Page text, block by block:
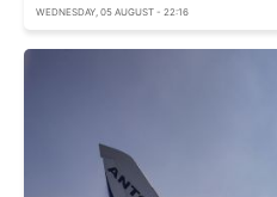
WEDNESDAY, 05 AUGUST - 22:16